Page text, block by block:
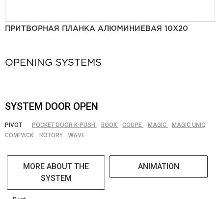
ПРИТВОРНАЯ ПЛАНКА АЛЮМИНИЕВАЯ 10Х20
OPENING SYSTEMS
SYSTEM DOOR OPEN
PIVOT POCKET DOOR K-PUSH BOOK COUPE MAGIC
MAGIC UNIQ
COMPACK
ROTORY WAVE
MORE ABOUT THE
SYSTEM
ANIMATION